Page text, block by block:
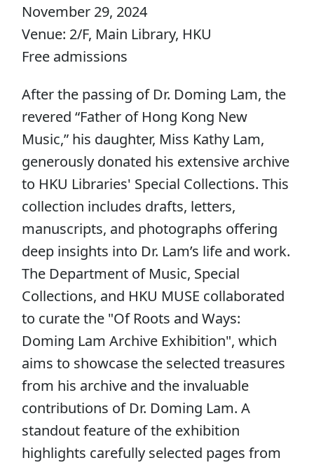
November 29, 2024
Venue: 2/F, Main Library, HKU
Free admissions
After the passing of Dr. Doming Lam, the
revered “Father of Hong Kong New
Music,” his daughter, Miss Kathy Lam,
generously donated his extensive archive
to HKU Libraries' Special Collections. This
collection includes drafts, letters,
manuscripts, and photographs offering
deep insights into Dr. Lam’s life and work.
The Department of Music, Special
Collections, and HKU MUSE collaborated
to curate the "Of Roots and Ways:
Doming Lam Archive Exhibition", which
aims to showcase the selected treasures
from his archive and the invaluable
contributions of Dr. Doming Lam. A
standout feature of the exhibition
highlights carefully selected pages from